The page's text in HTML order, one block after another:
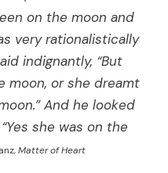
on the moon and
very rationalistically
indignantly, “But
moon, or she dreamt
And he looked
she was on the
Matter of Heart